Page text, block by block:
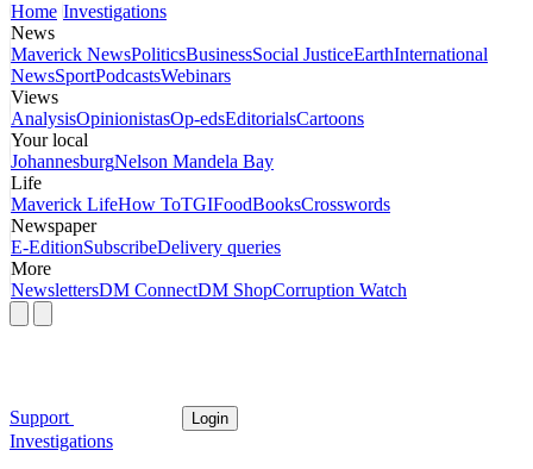
Home Investigations
News
Maverick NewsPoliticsBusinessSocial JusticeEarthInternational
NewsSportPodcastsWebinars
Views
AnalysisOpinionistasOp-edsEditorialsCartoons
Your local
JohannesburgNelson Mandela Bay
Life
Maverick LifeHow ToTGIFoodBooksCrosswords
Newspaper
E-EditionSubscribeDelivery queries
More
NewslettersDM ConnectDM ShopCorruption Watch
Support Login
Investigations